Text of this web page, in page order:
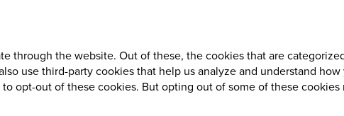
through the website. Out of these, the cookies that are
use third-party cookies that help us analyze and understand
opt-out of these cookies. But opting out of some of these